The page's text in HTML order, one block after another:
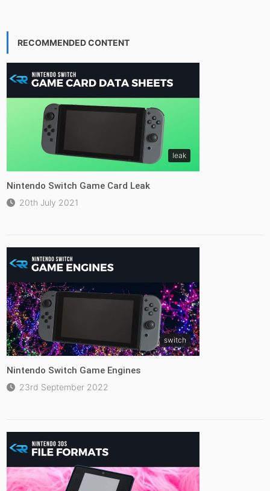
RECOMMENDED CONTENT
leak
Nintendo Switch Game Card Leak
20th July 2021
switch
Nintendo Switch Game Engines
23rd September 2022